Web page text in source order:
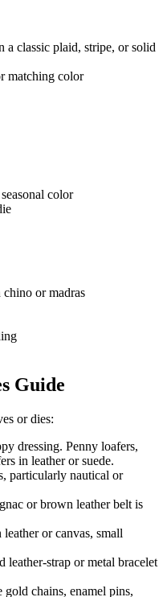
classic plaid, stripe, or solid
matching color
color
or madras
Guide
or dies:
dressing. Penny loafers,
in leather or suede.
particularly nautical or
or brown leather belt is
leather or canvas, small
leather-strap or metal bracelet
gold chains, enamel pins,